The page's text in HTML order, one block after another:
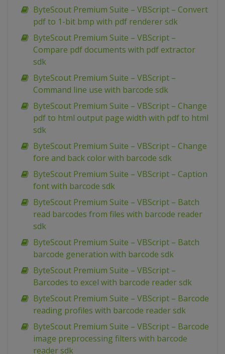
ByteScout Premium Suite – VBScript – Convert
pdf to 1-bit bmp with pdf renderer sdk
ByteScout Premium Suite – VBScript –
Compare pdf documents with pdf extractor
sdk
ByteScout Premium Suite – VBScript –
Command line use with barcode sdk
ByteScout Premium Suite – VBScript – Change
pdf to html output page width with pdf to html
sdk
ByteScout Premium Suite – VBScript – Change
fore and back color with barcode sdk
ByteScout Premium Suite – VBScript – Caption
font with barcode sdk
ByteScout Premium Suite – VBScript – Batch
read barcodes from files with barcode reader
sdk
ByteScout Premium Suite – VBScript – Batch
barcode generation with barcode sdk
ByteScout Premium Suite – VBScript –
Barcodes to excel with barcode reader sdk
ByteScout Premium Suite – VBScript – Barcode
reading profiles with barcode reader sdk
ByteScout Premium Suite – VBScript – Barcode
image preprocessing filters with barcode
reader sdk